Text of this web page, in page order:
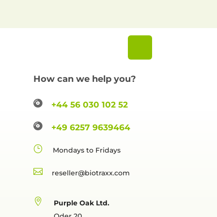
How can we help you?
 +44 56 030 102 52
 +49 6257 9639464
} Mondays to Fridays
 reselle

Purple Oak Ltd.